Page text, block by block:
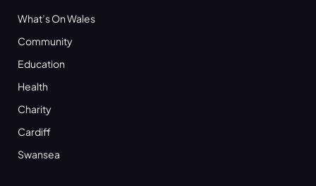
What’s On Wales
Community
Education
Health
Charity
Cardiff
Swansea